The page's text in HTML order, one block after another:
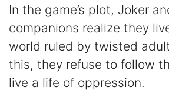
In the game’s plot, Joker
companions realize they
world ruled by twisted
this, they refuse to follow
live a life of oppression.